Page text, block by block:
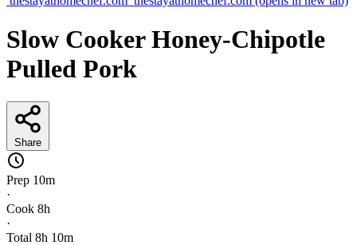
Slow Cooker Honey-Chipotle
Pulled Pork
Share
Prep 10m
·
Cook 8h
·
Total 8h 10m